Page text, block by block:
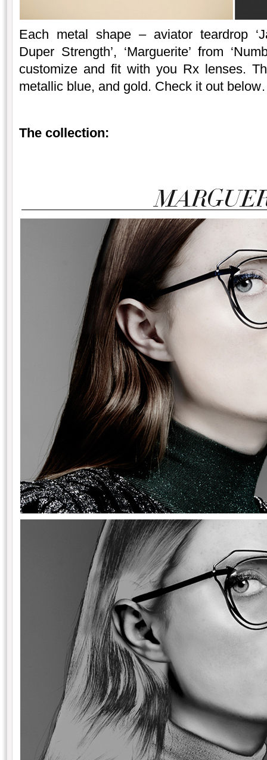
Each metal shape – aviator teardrop
Duper Strength’, ‘Marguerite’ from
customize and fit with you Rx lenses.
metallic blue, and gold. Check it out
The collection: